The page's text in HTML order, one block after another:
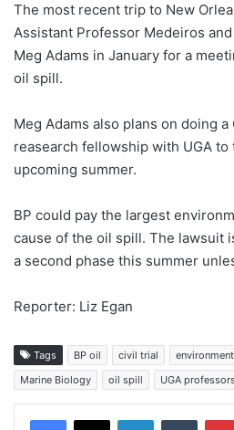
The most recent trip to New
Assistant Professor Medeiros
Meg Adams in January for a
oil spill.
Meg Adams also plans on doing a
reasearch fellowship with UGA
upcoming summer.
BP could pay the largest
cause of the oil spill. The lawsuit
a second phase this summer
Reporter: Liz Egan
Tags BP oil civil trial
Marine Biology
oil spill UGA
Facebook
X LinkedInTumblr